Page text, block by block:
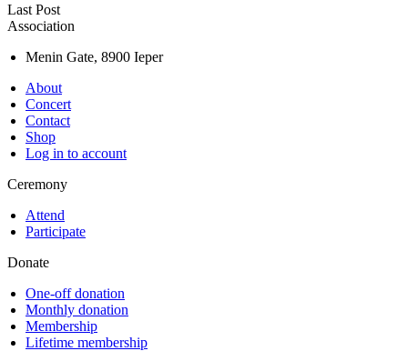
Last Post
Association
Menin Gate, 8900 Ieper
About
Concert
Contact
Shop
Log in to account
Ceremony
Attend
Participate
Donate
One-off donation
Monthly donation
Membership
Lifetime membership